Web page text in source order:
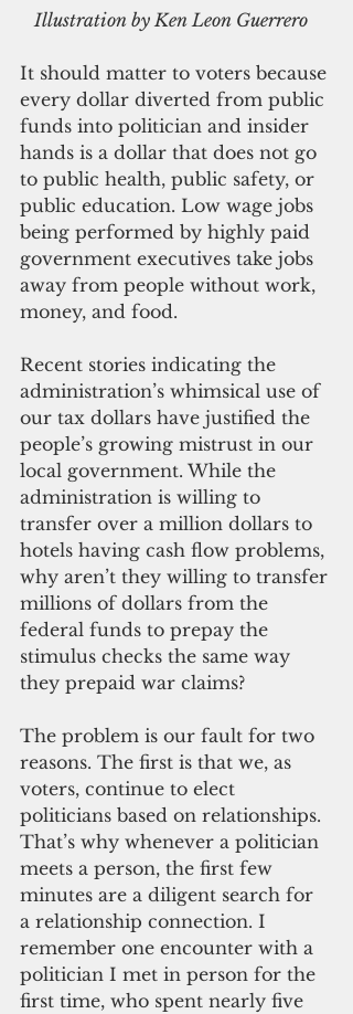
  Illustration by Ken Leon Guerrero
It should matter to voters because
every dollar diverted from public
funds into politician and insider
hands is a dollar that does not go
to public health, public safety, or
public education. Low wage jobs
being performed by highly paid
government executives take jobs
away from people without work,
money, and food.
Recent stories indicating the
administration’s whimsical use of
our tax dollars have justified the
people’s growing mistrust in our
local government. While the
administration is willing to
transfer over a million dollars to
hotels having cash flow problems,
why aren’t they willing to transfer
millions of dollars from the
federal funds to prepay the
stimulus checks the same way
they prepaid war claims?
The problem is our fault for two
reasons. The first is that we, as
voters, continue to elect
politicians based on relationships.
That’s why whenever a politician
meets a person, the first few
minutes are a diligent search for
a relationship connection. I
remember one encounter with a
politician I met in person for the
first time, who spent nearly five